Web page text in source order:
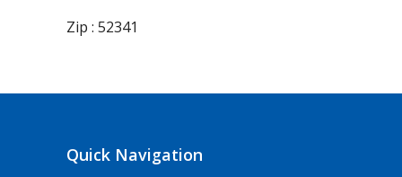
Zip : 52341
Quick Navigation